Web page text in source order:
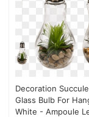
Decoration
Glass Bulb For
White - Ampoule